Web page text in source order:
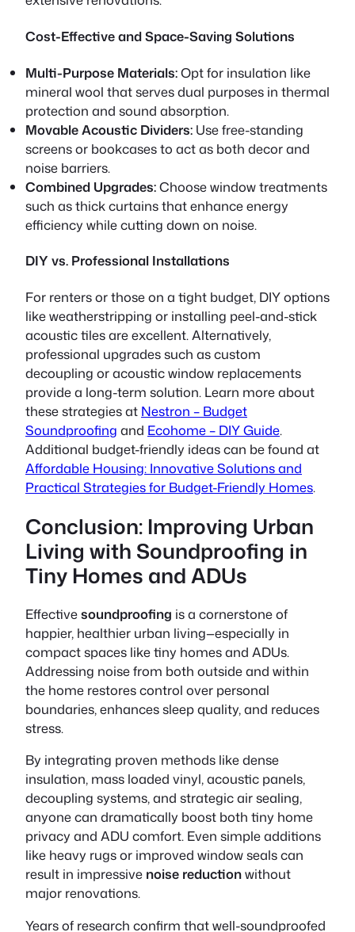
Cost-Effective and Space-Saving Solutions
Multi-Purpose Materials:Opt for insulation like
mineral wool that serves dual purposes in thermal
protection and sound absorption.
Movable Acoustic Dividers: Use free-standing
screens or bookcases to act as both decor and
noise barriers.
Combined Upgrades:Choose window treatments
such as thick curtains that enhance energy
efficiency while cutting down on noise.
DIY vs. Professional Installations
For renters or those on a tight budget, DIY options
like weatherstripping or installing peel-and-stick
acoustic tiles are excellent. Alternatively,
professional upgrades such as custom
decoupling or acoustic window replacements
provide a long-term solution. Learn more about
these strategies at Nestron – Budget
Soundproofing and Ecohome – DIY Guide.
Additional budget-friendly ideas can be found at
Affordable Housing: Innovative Solutions and
Practical Strategies for Budget-Friendly Homes.
Conclusion: Improving Urban
Living with Soundproofing in
Tiny Homes and ADUs
Effectivesoundproofing is a cornerstone of
happier, healthier urban living—especially in
compact spaces like tiny homes and ADUs.
Addressing noise from both outside and within
the home restores control over personal
boundaries, enhances sleep quality, and reduces
stress.
By integrating proven methods like dense
insulation, mass loaded vinyl, acoustic panels,
decoupling systems, and strategic air sealing,
anyone can dramatically boost both tiny home
privacyand ADU comfort. Even simple additions
like heavy rugs or improved window seals can
result in impressive noise reductionwithout
major renovations.
Years of research confirm that well-soundproofed